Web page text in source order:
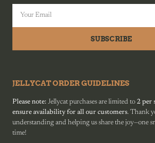
SUBSCRIBE
JELLYCAT ORDER GUIDELINES
Please note: Jellycat purchases are limited to 2 per
ensure availability for all our customers. Thank
understanding and helping us share the joy—one
time!